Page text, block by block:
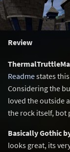
Review
Readmestates
Considering the
loved the outside
the rock itself, bot
Basically Gothic
looks great, its